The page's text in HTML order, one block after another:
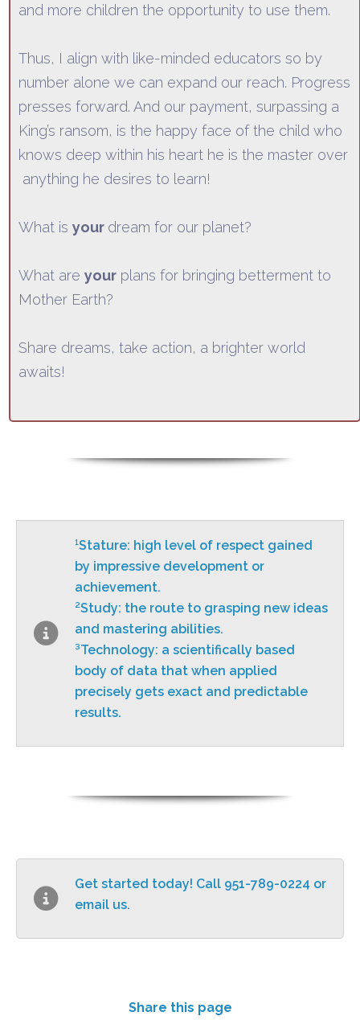
and more children the opportunity to use them.
Thus, I align with like-minded educators so by
number alone we can expand our reach. Progress
presses forward. And our payment, surpassing a
King’s ransom, is the happy face of the child who
knows deep within his heart he is the master over
anything he desires to learn!
What is your dream for our planet?
What are your plans for bringing betterment to
Mother Earth?
Share dreams, take action, a brighter world
awaits!
¹Stature: high level of respect gained
by impressive development or
achievement.
²Study: the route to grasping new ideas
and mastering abilities.
³Technology: a scientifically based
body of data that when applied
precisely gets exact and predictable
results.
Get started today! Call 951-789-0224 or
email us.
Share this page